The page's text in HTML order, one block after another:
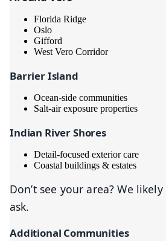
Florida Ridge
Oslo
Gifford
West Vero Corridor
Barrier Island
Ocean-side communities
Salt-air exposure properties
Indian River Shores
Detail-focused exterior care
Coastal buildings & estates
Don’t see your area? We
ask.
Additional Communities